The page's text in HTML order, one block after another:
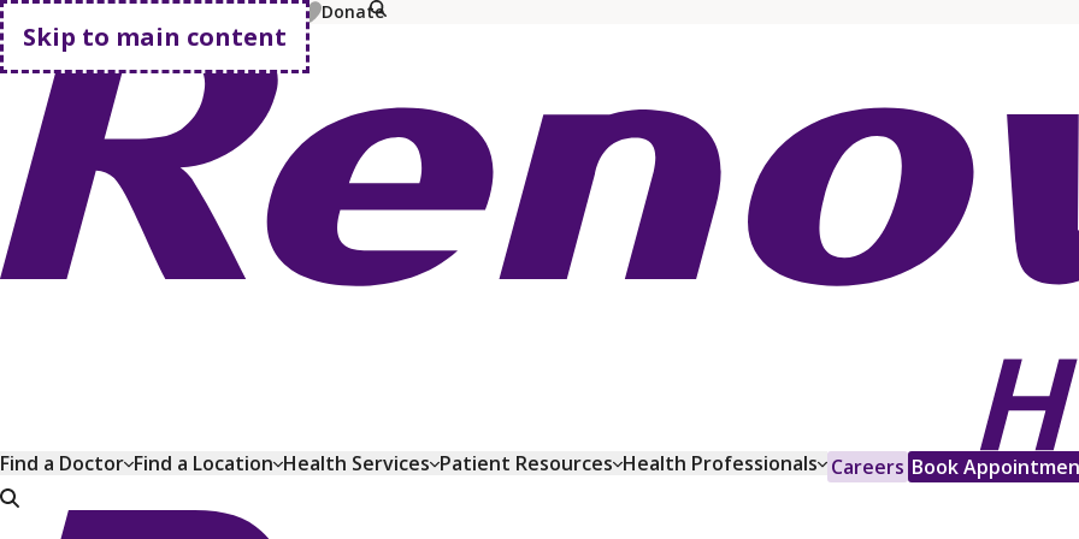
Skip to main content
MyChart Pay Bill Shop Plans Donate
Go home
Find a Doctor Find a Location Health Services Patient Resources Health Professionals Careers Book